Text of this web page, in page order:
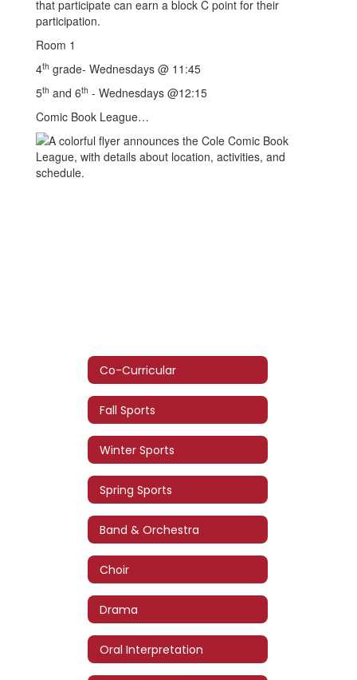
that participate can earn a block C point for their
participation.
Room 1
4th grade- Wednesdays @ 11:45
5th and 6th - Wednesdays @12:15
Comic Book League…
Co-Curricular
Fall Sports
Winter Sports
Spring Sports
Band & Orchestra
Choir
Drama
Oral Interpretation